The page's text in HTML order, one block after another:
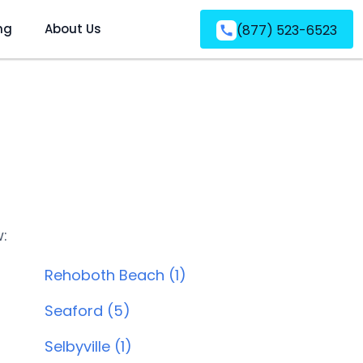
About Us (877) 523-6523
Rehoboth Beach (1)
Seaford (5)
Selbyville (1)